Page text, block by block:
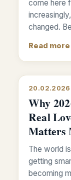
come here
changed.
Read
20.02.2026
Why
Real
Matters
The world
getting
becoming